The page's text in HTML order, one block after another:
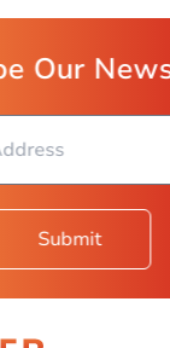
Our
Submit